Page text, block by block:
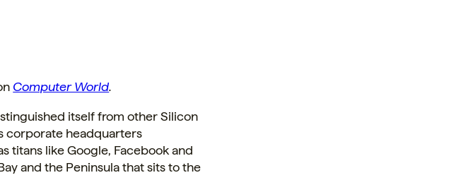
Computer World.
itself from other Silicon
corporate headquarters
titans like Google, Facebook and
and the Peninsula that sits to the